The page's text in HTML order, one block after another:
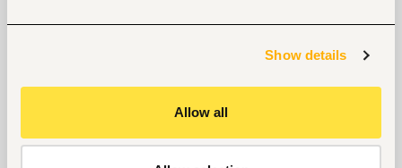
Show details
Allow all
Why Do Successful People Love to Do These 5
Questions?